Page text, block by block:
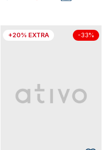
+20% EXTRA -33%